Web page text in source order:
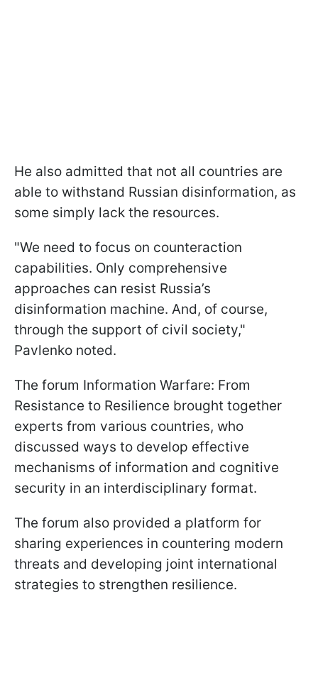
He also admitted that not all countries are
able to withstand Russian disinformation, as
some simply lack the resources.
"We need to focus on counteraction
capabilities. Only comprehensive
approaches can resist Russia’s
disinformation machine. And, of course,
through the support of civil society,"
Pavlenko noted.
The forum Information Warfare: From
Resistance to Resilience brought together
experts from various countries, who
discussed ways to develop effective
mechanisms of information and cognitive
security in an interdisciplinary format.
The forum also provided a platform for
sharing experiences in countering modern
threats and developing joint international
strategies to strengthen resilience.